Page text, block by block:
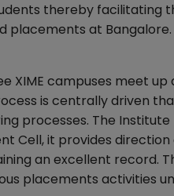
thereby facilitating
placements at
XIME campuses meet
is centrally driven
processes. The
Cell, it provides
an excellent record.
placements activities